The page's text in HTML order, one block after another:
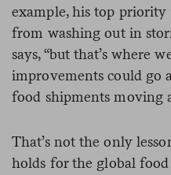
example, his top priority
from washing out in
says, “but that’s where
improvements could go
food shipments moving
That’s not the only
holds for the global